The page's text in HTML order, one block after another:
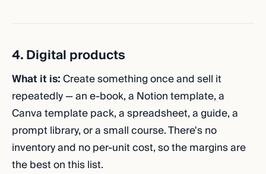
4. Digital products
What it is:Create something once and sell it
repeatedly — an e-book, a Notion template, a
Canva template pack, a spreadsheet, a guide, a
prompt library, or a small course. There's no
inventory and no per-unit cost, so the margins are
the best on this list.